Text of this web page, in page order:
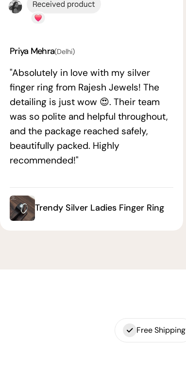
Priya Mehra(Delhi)
"Absolutely in love with my silver
finger ring from Rajesh Jewels! The
detailing is just wow 😍. Their team
was so polite and helpful throughout,
and the package reached safely,
beautifully packed. Highly
recommended!"
Trendy Silver Ladies Finger Ring
Free Shipping